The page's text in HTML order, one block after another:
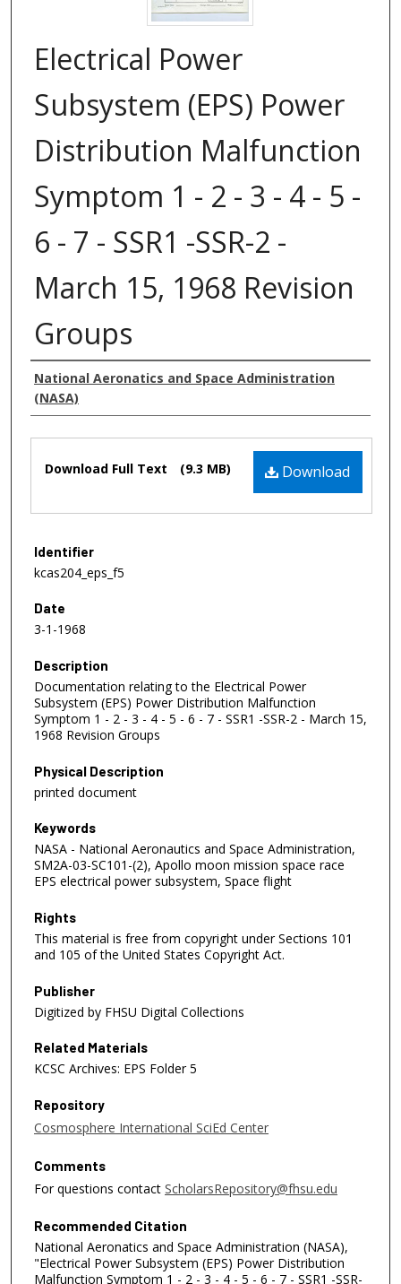
Electrical Power
Subsystem (EPS) Power
Distribution Malfunction
Symptom 1 - 2 - 3 - 4 - 5 -
6 - 7 - SSR1 -SSR-2 -
March 15, 1968 Revision
Groups
Authors
National Aeronatics and Space Administration
(NASA)
Download
Download Full Text (9.3 MB)
Identifier
kcas204_eps_f5
Date
3-1-1968
Description
Documentation relating to the Electrical Power
Subsystem (EPS) Power Distribution Malfunction
Symptom 1 - 2 - 3 - 4 - 5 - 6 - 7 - SSR1 -SSR-2 - March 15,
1968 Revision Groups
Physical Description
printed document
Keywords
NASA - National Aeronautics and Space Administration,
SM2A-03-SC101-(2), Apollo moon mission space race
EPS electrical power subsystem, Space flight
Rights
This material is free from copyright under Sections 101
and 105 of the United States Copyright Act.
Publisher
Digitized by FHSU Digital Collections
Related Materials
KCSC Archives: EPS Folder 5
Repository
Cosmosphere International SciEd Center
Comments
For questions contact ScholarsRepository@fhsu.edu
Recommended Citation
National Aeronatics and Space Administration (NASA),
"Electrical Power Subsystem (EPS) Power Distribution
Malfunction Symptom 1 - 2 - 3 - 4 - 5 - 6 - 7 - SSR1 -SSR-